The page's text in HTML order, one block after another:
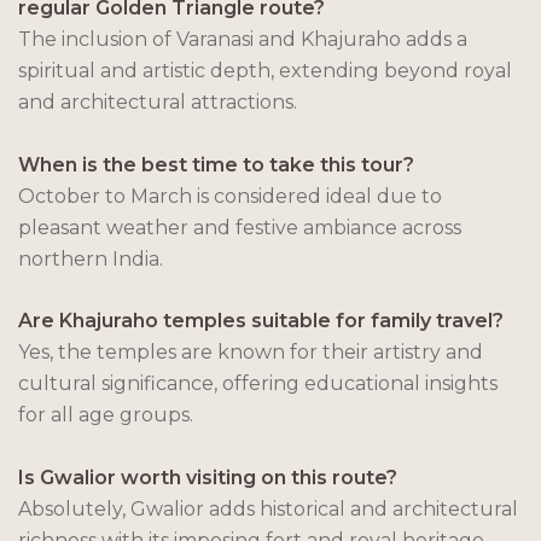
regular Golden Triangle route?
The inclusion of Varanasi and Khajuraho adds a
spiritual and artistic depth, extending beyond royal
and architectural attractions.
When is the best time to take this tour?
October to March is considered ideal due to
pleasant weather and festive ambiance across
northern India.
Are Khajuraho temples suitable for family travel?
Yes, the temples are known for their artistry and
cultural significance, offering educational insights
for all age groups.
Is Gwalior worth visiting on this route?
Absolutely, Gwalior adds historical and architectural